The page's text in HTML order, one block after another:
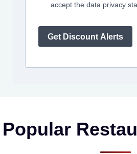
accept the data privacy
Get Discount Alerts
Popular